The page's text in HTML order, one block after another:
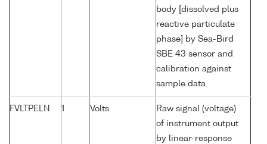
body [dissolved plus
reactive particulate
phase] by Sea-Bird
SBE 43 sensor and
calibration against
sample data
FVLTPELN 1 Volts
Raw signal (voltage)
of instrument output
by linear-response